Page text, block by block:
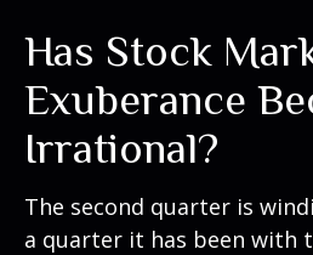
Has Stock
Exuberance
Irrational?
The second quarter is
a quarter it has been with